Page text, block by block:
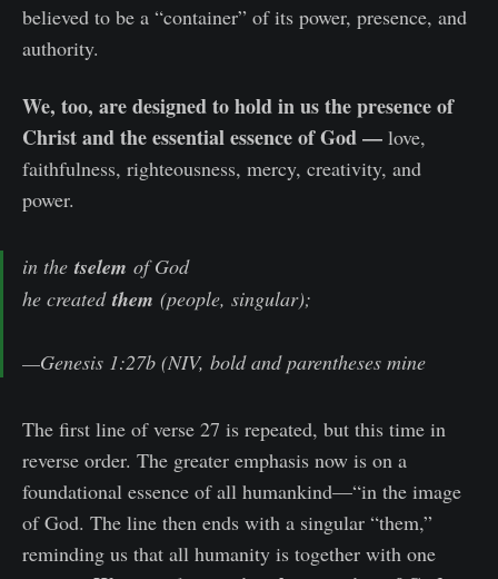
believed to be a “container” of its power, presence, and
authority.
We, too, are designed to hold in us the presence of
Christ and the essential essence of God — love,
faithfulness, righteousness, mercy, creativity, and
power.
in thetselem of God
he createdthem (people, singular);
—Genesis 1:27b (NIV, bold and parentheses mine
The first line of verse 27 is repeated, but this time in
reverse order. The greater emphasis now is on a
foundational essence of all humankind—“in the image
of God. The line then ends with a singular “them,”
reminding us that all humanity is together with one